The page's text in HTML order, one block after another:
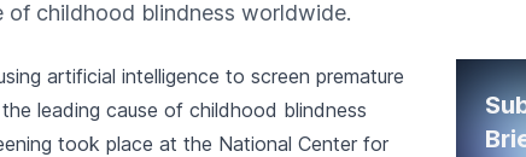
childhood blindness worldwide.
artificial intelligence to screen premature
leading cause of childhood blindness
took place at the National Center for